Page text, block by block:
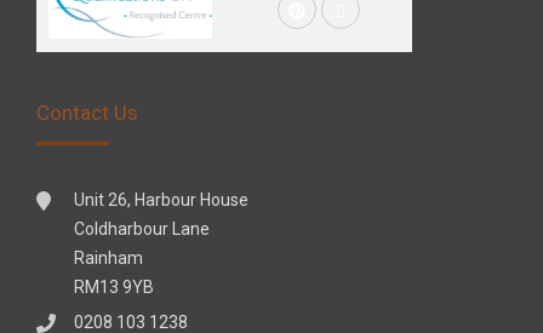
Contact Us
Unit 26, Harbour House
Coldharbour Lane
Rainham
RM13 9YB
0208 103 1238